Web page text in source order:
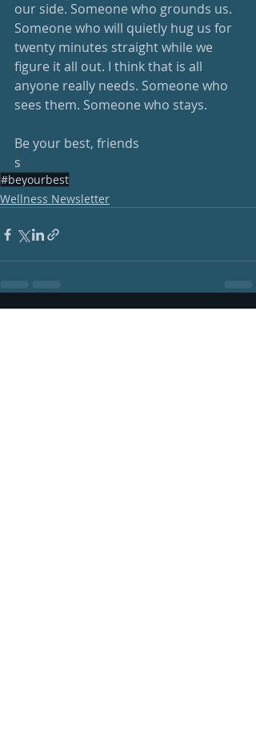
our side. Someone who grounds us.
Someone who will quietly hug us for
twenty minutes straight while we
figure it all out. I think that is all
anyone really needs. Someone who
sees them. Someone who stays.
Be your best, friends
s
#beyourbest
Wellness Newsletter